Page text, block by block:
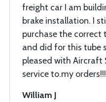
freight car I am
brake installation. I
purchase the
and did for this tube
pleased with Aircraft
service to.my
William J